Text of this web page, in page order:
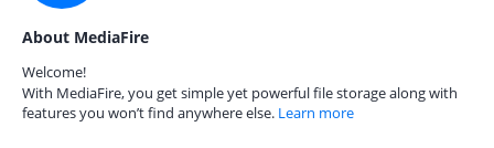
About MediaFire
Welcome!
With MediaFire, you get simple yet powerful file storage along with
features you won’t find anywhere else. Learn more